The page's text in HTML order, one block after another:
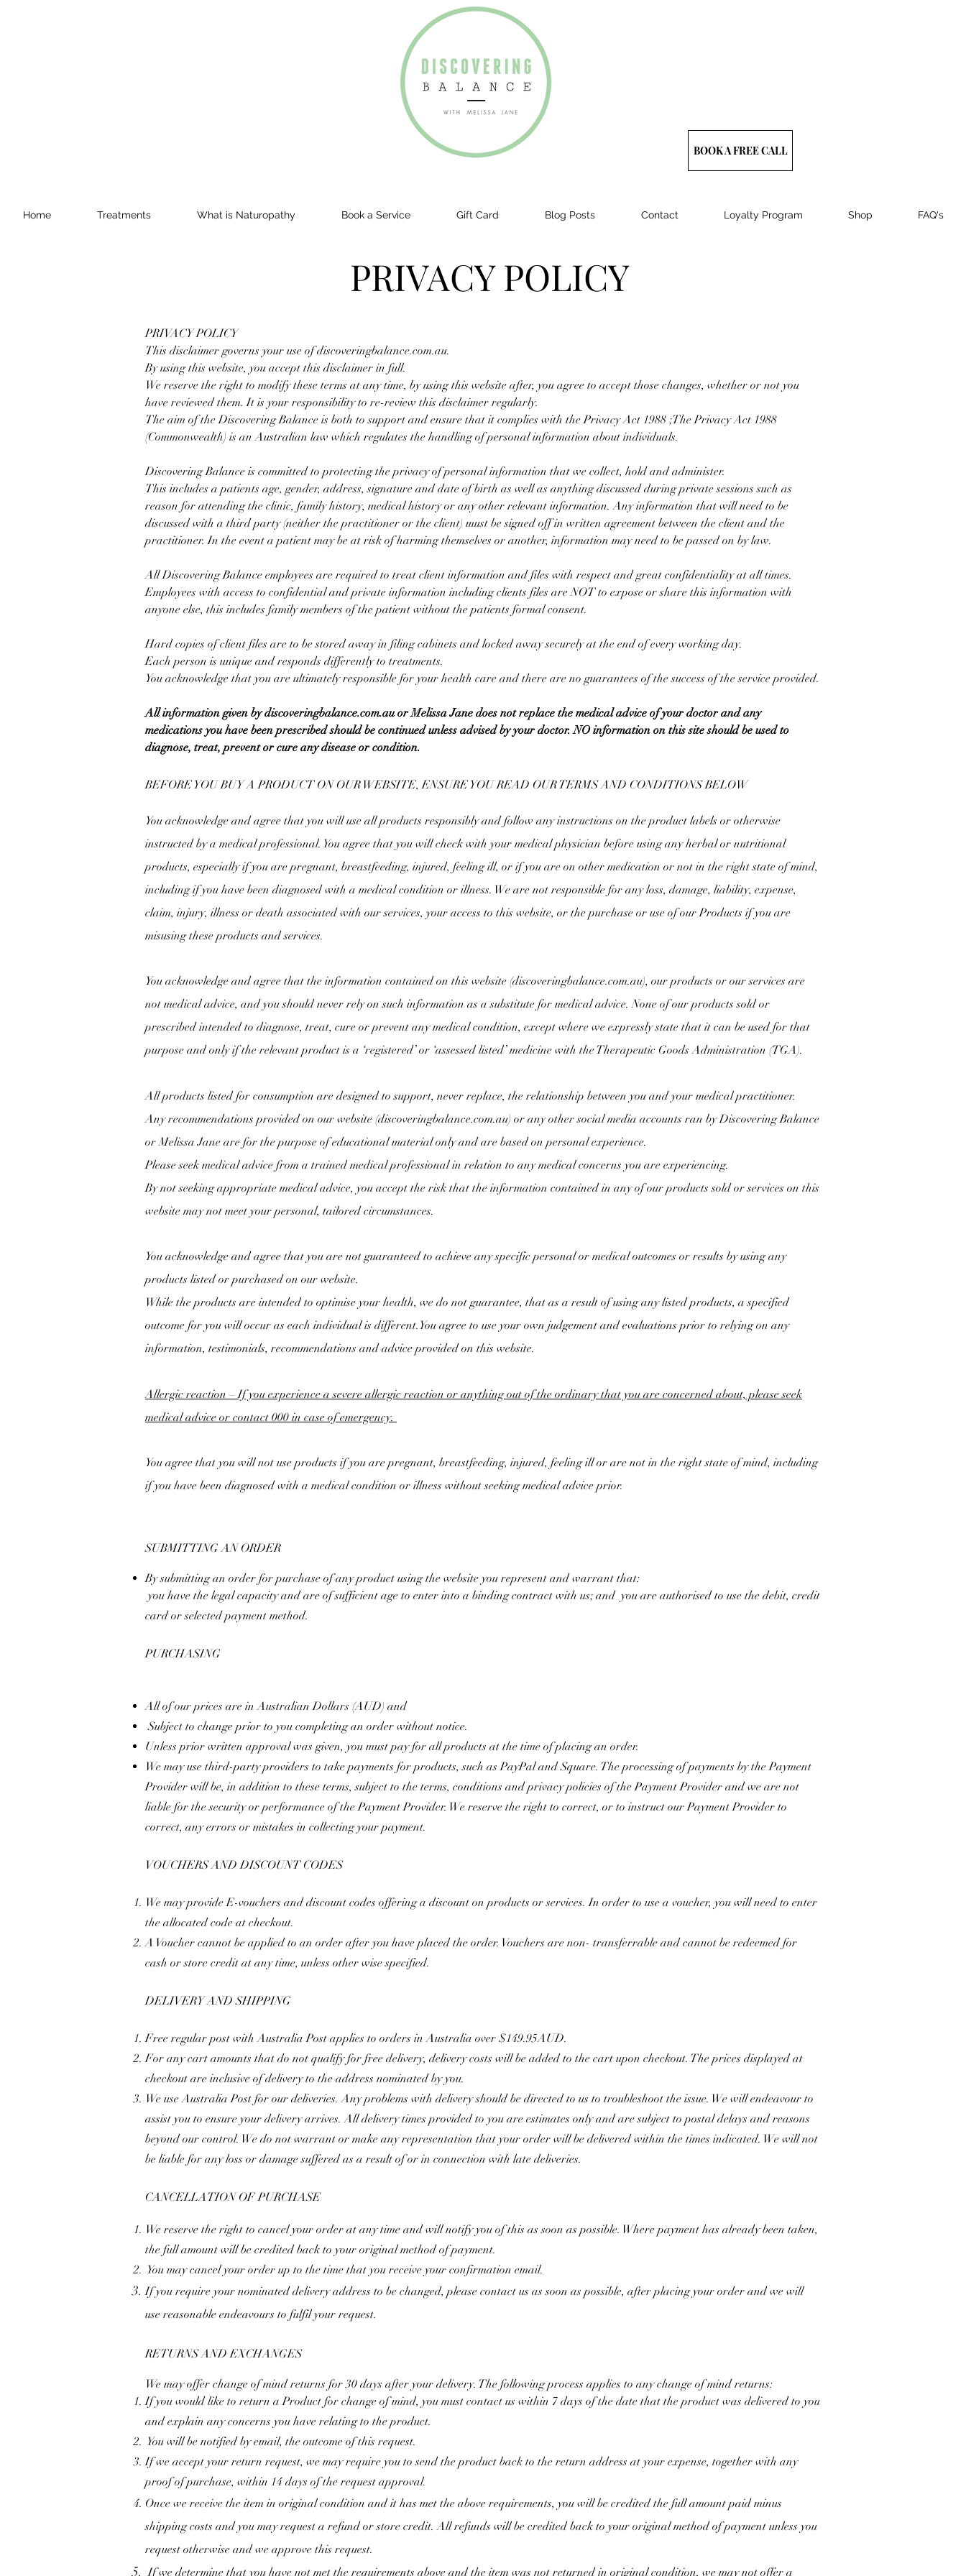
BOOK A FREE CALL
Home Treatments What is Naturopathy Book a Service Gift Card Blog Posts Contact Loyalty Program Shop FAQ's
PRIVACY POLICY
​PRIVACY POLICY
This disclaimer governs your use of discoveringbalance.com.au.
By using this website, you accept this disclaimer in full.
We reserve the right to modify these terms at any time, by using this website after, you agree to accept those changes, whether or not you
have reviewed them. It is your responsibility to re-review this disclaimer regularly.
The aim of the Discovering Balance is both to support and ensure that it complies with the Privacy Act 1988 ;The Privacy Act 1988
(Commonwealth) is an Australian law which regulates the handling of personal information about individuals.
Discovering Balance is committed to protecting the privacy of personal information that we collect, hold and administer.
This includes a patients age, gender, address, signature and date of birth as well as anything discussed during private sessions such as
reason for attending the clinic, family history, medical history or any other relevant information. Any information that will need to be
discussed with a third party (neither the practitioner or the client) must be signed off in written agreement between the client and the
practitioner. In the event a patient may be at risk of harming themselves or another, information may need to be passed on by law.
All Discovering Balance employees are required to treat client information and files with respect and great confidentiality at all times.
Employees with access to confidential and private information including clients files are NOT to expose or share this information with
anyone else, this includes family members of the patient without the patients formal consent.
Hard copies of client files are to be stored away in filing cabinets and locked away securely at the end of every working day.
Each person is unique and responds differently to treatments.
You acknowledge that you are ultimately responsible for your health care and there are no guarantees of the success of the service provided.
All information given by discoveringbalance.com.au or Melissa Jane does not replace the medical advice of your doctor and any
medications you have been prescribed should be continued unless advised by your doctor. NO information on this site should be used to
diagnose, treat, prevent or cure any disease or condition.
BEFORE YOU BUY A PRODUCT ON OUR WEBSITE, ENSURE YOU READ OUR TERMS AND CONDITIONS BELOW
You acknowledge and agree that you will use all products responsibly and follow any instructions on the product labels or otherwise
instructed by a medical professional. You agree that you will check with your medical physician before using any herbal or nutritional
products, especially if you are pregnant, breastfeeding, injured, feeling ill, or if you are on other medication or not in the right state of mind,
including if you have been diagnosed with a medical condition or illness. We are not responsible for any loss, damage, liability, expense,
claim, injury, illness or death associated with our services, your access to this website, or the purchase or use of our Products if you are
misusing these products and services.
You acknowledge and agree that the information contained on this website (discoveringbalance.com.au), our products or our services are
not medical advice, and you should never rely on such information as a substitute for medical advice. None of our products sold or
prescribed intended to diagnose, treat, cure or prevent any medical condition, except where we expressly state that it can be used for that
purpose and only if the relevant product is a ‘registered’ or ‘assessed listed’ medicine with the Therapeutic Goods Administration (TGA).
All products listed for consumption are designed to support, never replace, the relationship between you and your medical practitioner.
Any recommendations provided on our website (discoveringbalance.com.au) or any other social media accounts ran by Discovering Balance
orMelissa Jane are for the purpose of educational material only and are based on personal experience.
Please seek medical advice from a trained medical professional in relation to any medical concerns you are experiencing.
By not seeking appropriate medical advice, you accept the risk that the information contained in any of our products sold or services on this
website may not meet your personal, tailored circumstances.
You acknowledge and agree that you are not guaranteed to achieve any specific personal or medical outcomes or results by using any
products listed or purchased on our website.
While the products are intended to optimise your health, we do not guarantee, that as a result of using any listed products, a specified
outcome for you will occur as each individual is different.You agree to use your own judgement and evaluations prior to relying on any
information, testimonials, recommendations and advice provided on this website.
Allergic reaction – If you experience a severe allergic reaction or anything out of the ordinary that you are concerned about, please seek
medical advice or contact 000 in case of emergency.
You agree that you will not use products if you are pregnant, breastfeeding, injured, feeling ill or are not in the right state of mind, including
if you have been diagnosed with a medical condition or illness without seeking medical advice prior.
SUBMITTING AN ORDER
By submitting an order for purchase of any product using the website you represent and warrant that:
you have the legal capacity and are of sufficient age to enter into a binding contract with us; and you are authorised to use the debit, credit
card or selected payment method.
PURCHASING
All of our prices are in Australian Dollars (AUD) and
Subject to change prior to you completing an order without notice.
Unless prior written approval was given, you must pay for all products at the time of placing an order.
We may use third-party providers to take payments for products, such as PayPal and Square. The processing of payments by the Payment
Provider will be, in addition to these terms, subject to the terms, conditions and privacy policies of the Payment Provider and we are not
liable for the security or performance of the Payment Provider. We reserve the right to correct, or to instruct our Payment Provider to
correct, any errors or mistakes in collecting your payment.
VOUCHERS AND DISCOUNT CODES
We may provide E-vouchers and discount codes offering a discount on products or services. In order to use a voucher, you will need to enter
the allocated code at checkout.
A Voucher cannot be applied to an order after you have placed the order. Vouchers are non- transferrable and cannot be redeemed for
cash or store credit at any time, unless other wise specified.
DELIVERY AND SHIPPING
Free regular post with Australia Post applies to orders in Australia over $149.95AUD.
For any cart amounts that do not qualify for free delivery, delivery costs will be added to the cart upon checkout. The prices displayed at
checkout are inclusive of delivery to the address nominated by you.
We use Australia Post for our deliveries. Any problems with delivery should be directed to us to troubleshoot the issue. We will endeavour to
assist you to ensure your delivery arrives. All delivery times provided to you are estimates only and are subject to postal delays and reasons
beyond our control. We do not warrant or make any representation that your order will be delivered within the times indicated. We will not
be liable for any loss or damage suffered as a result of or in connection with late deliveries.
CANCELLATION OF PURCHASE
We reserve the right to cancel your order at any time and will notify you of this as soon as possible. Where payment has already been taken,
the full amount will be credited back to your original method of payment.
You may cancel your order up to the time that you receive your confirmation email.
If you require your nominated delivery address to be changed, please contact us as soon as possible, after placing your order and we will
use reasonable endeavours to fulfil your request.
RETURNS AND EXCHANGES
We may offer change of mind returns for 30 days after your delivery. The following process applies to any change of mind returns:
If you would like to return a Product for change of mind, you must contact us within 7 days of the date that the product was delivered to you
and explain any concerns you have relating to the product.
You will be notified by email, the outcome of this request.
If we accept your return request, we may require you to send the product back to the return address at your expense, together with any
proof of purchase, within 14 days of the request approval.
Once we receive the item in original condition and it has met the above requirements, you will be credited the full amount paid minus
shipping costs and you may request a refund or store credit. All refunds will be credited back to your original method of payment unless you
request otherwise and we approve this request.
If we determine that you have not met the requirements above and the item was not returned in original condition, we may not offer a